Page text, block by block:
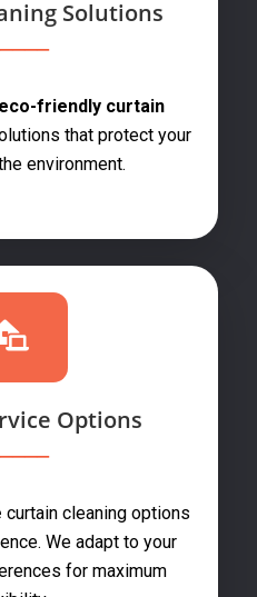
Solutions
friendly curtain
that protect your
environment.
Options
curtain cleaning options
We adapt to your
for maximum